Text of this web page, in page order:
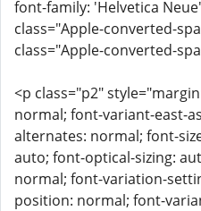
font-family: 'Helvetica
class="Apple-converted-
class="Apple-converted-
<p class="p2"
normal; font-variant-east-
alternates: normal; font-
auto; font-optical-sizing:
normal; font-variation-
position: normal; font-